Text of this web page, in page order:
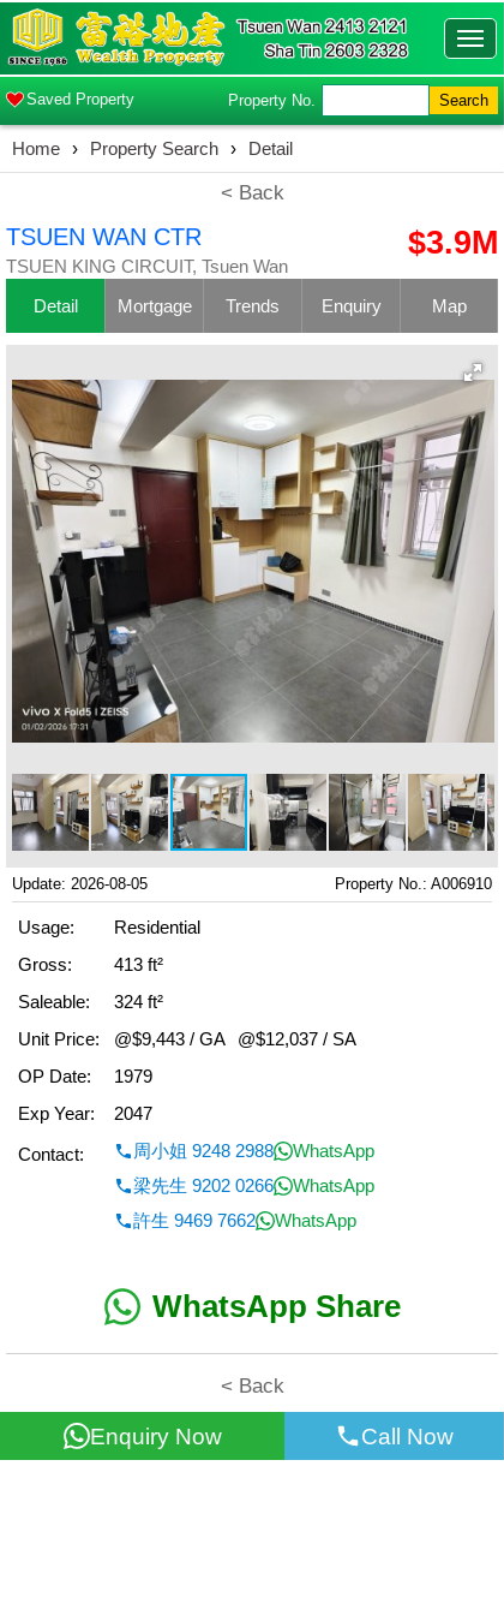
Saved Property Property No. Search
Home › Property Search › Detail
< Back
TSUEN WAN CTR
TSUEN KING CIRCUIT, Tsuen Wan
$3.9M
Detail Mortgage Trends Enquiry Map
Update: 2026-08-05 Property No.: A006910
Usage:
Residential
Gross:
413 ft²
Saleable:
324 ft²
Unit Price:
@$9,443 / GA
@$12,037 / SA
OP Date:
1979
Exp Year:
2047
Contact:
周小姐 9248 2988
WhatsApp
梁先生 9202 0266
WhatsApp
許生 9469 7662
WhatsApp
WhatsApp Share
< Back
Enquiry Now Call Now
All information for reference only. Use at own risk!